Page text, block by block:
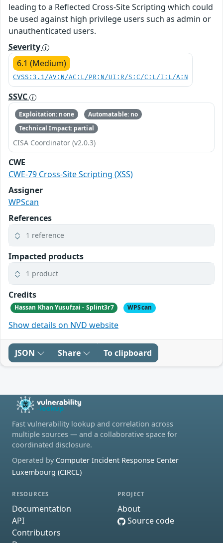
leading to a Reflected Cross-Site Scripting which could
be used against high privilege users such as admin or
unauthenticated users.
Severity
6.1 (Medium)
CVSS:3.1/AV:N/AC:L/PR:N/UI:R/S:C/C:L/I:L/A:N
SSVC
Exploitation: none
Automatable: no
Technical Impact: partial
CISA Coordinator (v2.0.3)
CWE
CWE-79 Cross-Site Scripting (XSS)
Assigner
WPScan
References
1 reference
Impacted products
1 product
Credits
Hassan Khan Yusufzai - Splint3r7 WPScan
Show details on NVD website
JSON Share To clipboard
Fast vulnerability lookup and correlation across
multiple sources — and a collaborative space for
coordinated disclosure.
Operated by Computer Incident Response Center
Luxembourg (CIRCL)
RESOURCES
Documentation
API
Contributors
PROJECT
About
Source code